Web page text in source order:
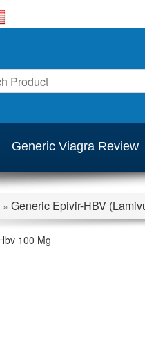
Generic Viagra Review
» Generic Epivir-HBV